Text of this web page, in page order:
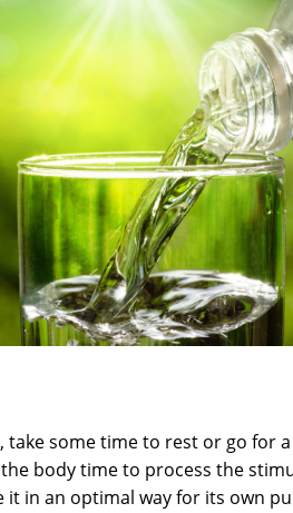
take some time to rest or go for
the body time to process the
it in an optimal way for its own